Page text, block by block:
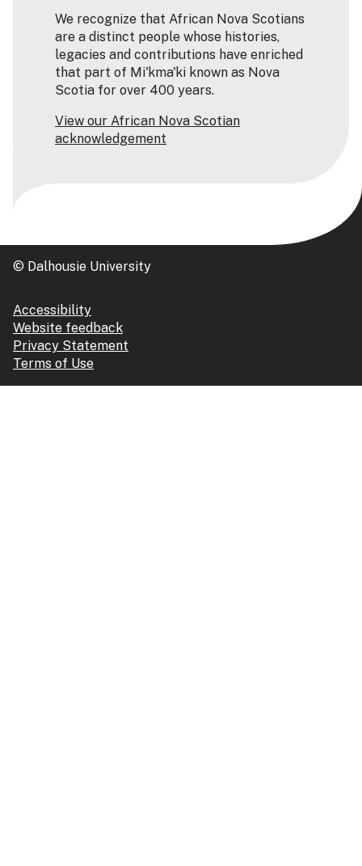
We recognize that African Nova Scotians
are a distinct people whose histories,
legacies and contributions have enriched
that part of Mi'kma'ki known as Nova
Scotia for over 400 years.
View our African Nova Scotian
acknowledgement
© Dalhousie University
Accessibility
Website feedback
Privacy Statement
Terms of Use